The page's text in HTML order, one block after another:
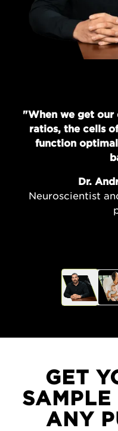
"When we get
ratios, the cells
function
Dr.
Neuroscientist
GET
ANY